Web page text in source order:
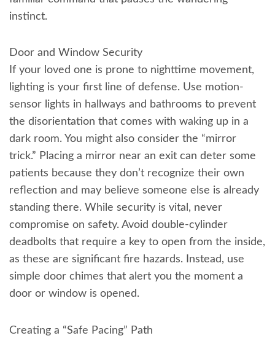
instinct.
Door and Window Security
If your loved one is prone to nighttime movement,
lighting is your first line of defense. Use motion-
sensor lights in hallways and bathrooms to prevent
the disorientation that comes with waking up in a
dark room. You might also consider the “mirror
trick.” Placing a mirror near an exit can deter some
patients because they don’t recognize their own
reflection and may believe someone else is already
standing there. While security is vital, never
compromise on safety. Avoid double-cylinder
deadbolts that require a key to open from the inside,
as these are significant fire hazards. Instead, use
simple door chimes that alert you the moment a
door or window is opened.
Creating a “Safe Pacing” Path